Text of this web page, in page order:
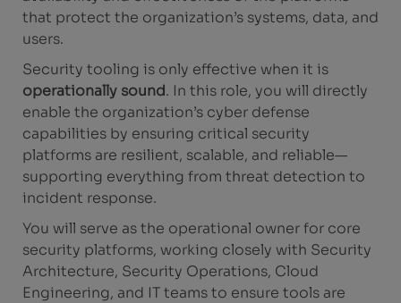
that protect the organization’s systems, data, and
users.
Security tooling is only effective when it is
operationally sound. In this role, you will directly
enable the organization’s cyber defense
capabilities by ensuring critical security
platforms are resilient, scalable, and reliable—
supporting everything from threat detection to
incident response.
You will serve as the operational owner for core
security platforms, working closely with Security
Architecture, Security Operations, Cloud
Engineering, and IT teams to ensure tools are